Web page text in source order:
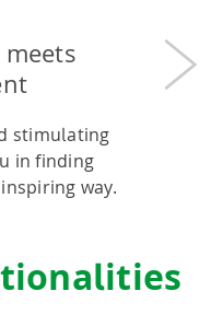
stimulating
in finding
way.